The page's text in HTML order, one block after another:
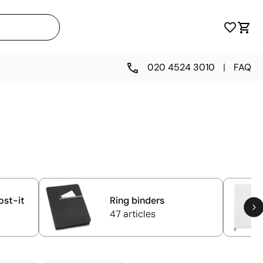
020 4524 3010 | FAQ
it
Ring binders
47 articles